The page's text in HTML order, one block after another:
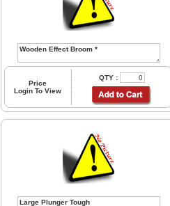
Price
Login To View
QTY :